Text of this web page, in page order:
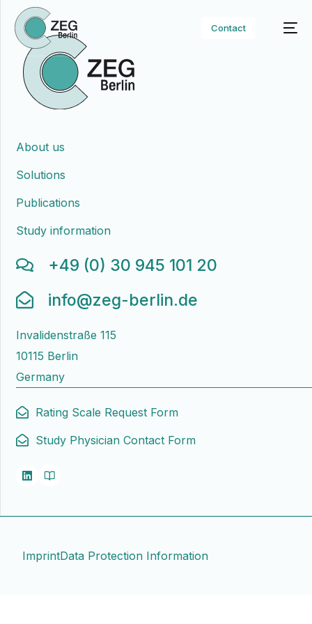
Contact
About us
Solutions
Publications
Study information
+49 (0) 30 945 101 20
info@zeg-berlin.de
Invalidenstraße 115
10115 Berlin
Germany
Rating Scale Request Form
Study Physician Contact Form
ImprintData Protection Information